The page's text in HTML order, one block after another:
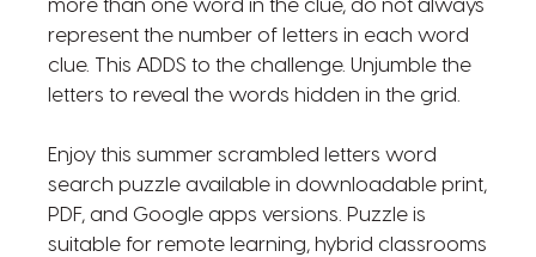
more than one word in the clue, do not always
represent the number of letters in each word
clue. This ADDS to the challenge. Unjumble the
letters to reveal the words hidden in the grid.
Enjoy this summer scrambled letters word
search puzzle available in downloadable print,
PDF, and Google apps versions. Puzzle is
suitable for remote learning, hybrid classrooms